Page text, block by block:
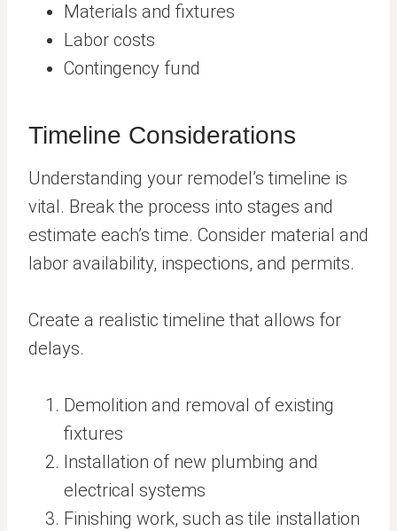
Materials and fixtures
Labor costs
Contingency fund
Timeline Considerations
Understanding your remodel’s timeline is
vital. Break the process into stages and
estimate each’s time. Consider material and
labor availability, inspections, and permits.
Create a realistic timeline that allows for
delays.
Demolition and removal of existing
fixtures
Installation of new plumbing and
electrical systems
Finishing work, such as tile installation